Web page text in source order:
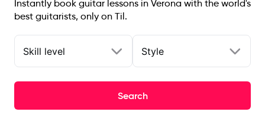
Instantly book guitar lessons in Verona with the world's
best guitarists, only on Til.
Skill level Style
Search